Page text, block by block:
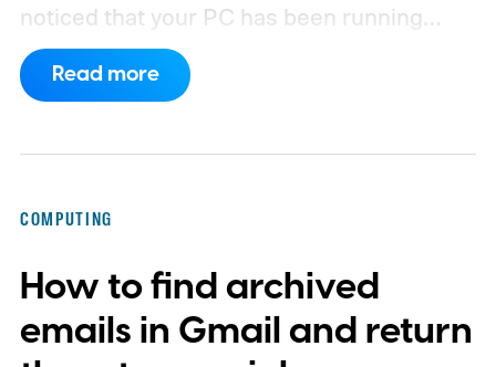
noticed that your PC has been running
rather slow of late, or you’re using a new
browser and don’t know how to clear its
Read more
COMPUTING
How to find archived
emails in Gmail and return